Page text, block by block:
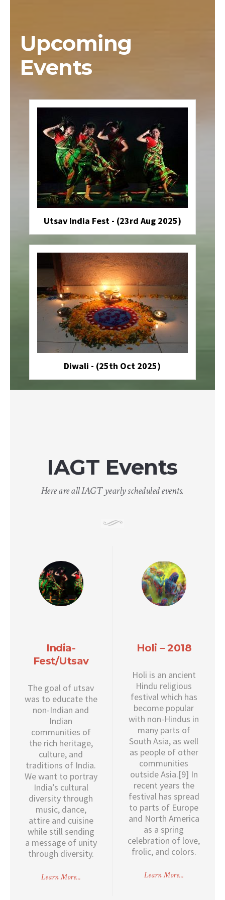
Upcoming
Events
Utsav India Fest - (23rd Aug 2025)
Diwali - (25th Oct 2025)
IAGT Events
Here are all IAGT yearly scheduled events.
India-
Fest/Utsav
The goal of utsav
was to educate the
non-Indian and
Indian
communities of
the rich heritage,
culture, and
traditions of India.
We want to portray
India’s cultural
diversity through
music, dance,
attire and cuisine
while still sending
a message of unity
through diversity.
Learn More...
Holi – 2018
Holi is an ancient
Hindu religious
festival which has
become popular
with non-Hindus in
many parts of
South Asia, as well
as people of other
communities
outside Asia.[9] In
recent years the
festival has spread
to parts of Europe
and North America
as a spring
celebration of love,
frolic, and colors.
Learn More...